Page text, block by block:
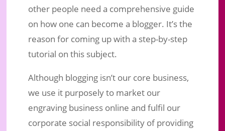
How Can You Become a Blogger and
Create a Website?
Jul 22, 2020|Business Marketing|2 comments
other people need a comprehensive guide
on how one can become a blogger. It’s the
reason for coming up with a step-by-step
tutorial on this subject.
Although blogging isn’t our core business,
we use it purposely to market our
engraving business online and fulfil our
corporate social responsibility of providing